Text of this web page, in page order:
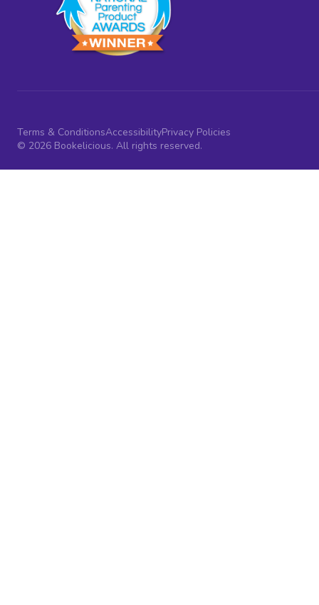
Terms & ConditionsAccessibilityPrivacy Policies
© 2026 Bookelicious. All rights reserved.